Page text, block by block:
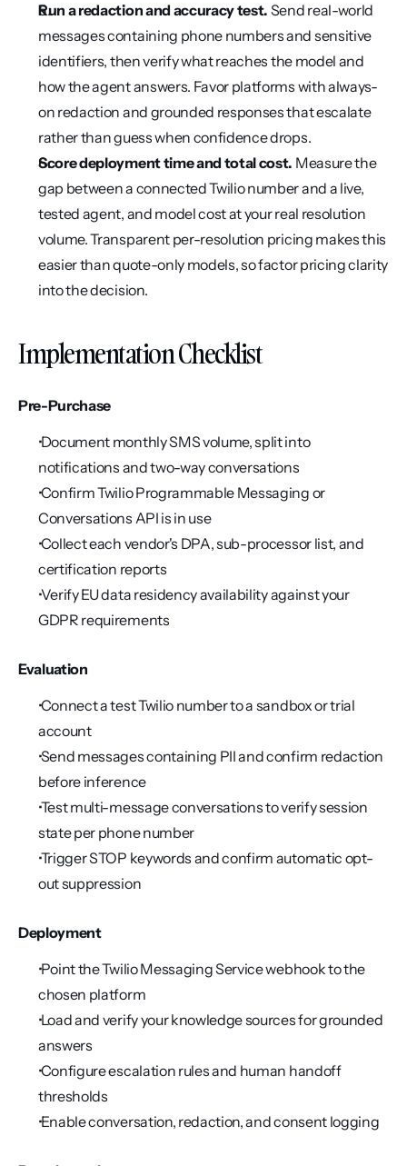
Run a redaction and accuracy test. Send real-world
messages containing phone numbers and sensitive
identifiers, then verify what reaches the model and
how the agent answers. Favor platforms with always-
on redaction and grounded responses that escalate
rather than guess when confidence drops.
Score deployment time and total cost. Measure the
gap between a connected Twilio number and a live,
tested agent, and model cost at your real resolution
volume. Transparent per-resolution pricing makes this
easier than quote-only models, so factor pricing clarity
into the decision.
Implementation Checklist
Pre-Purchase
Document monthly SMS volume, split into
notifications and two-way conversations
Confirm Twilio Programmable Messaging or
Conversations API is in use
Collect each vendor's DPA, sub-processor list, and
certification reports
Verify EU data residency availability against your
GDPR requirements
Evaluation
Connect a test Twilio number to a sandbox or trial
account
Send messages containing PII and confirm redaction
before inference
Test multi-message conversations to verify session
state per phone number
Trigger STOP keywords and confirm automatic opt-
out suppression
Deployment
Point the Twilio Messaging Service webhook to the
chosen platform
Load and verify your knowledge sources for grounded
answers
Configure escalation rules and human handoff
thresholds
Enable conversation, redaction, and consent logging